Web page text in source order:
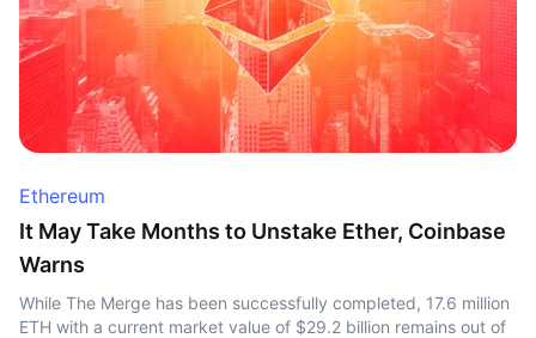
Ethereum
It May Take Months to Unstake Ether, Coinbase
Warns
While The Merge has been successfully completed, 17.6 million
ETH with a current market value of $29.2 billion remains out of